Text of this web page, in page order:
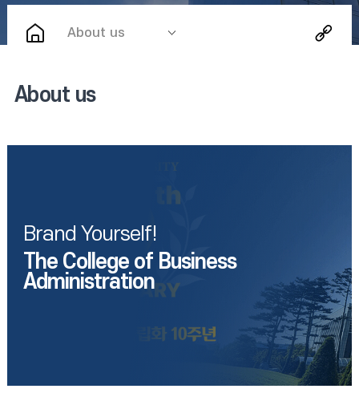
About us
About us
Brand Yourself!
The College of Business
Administration